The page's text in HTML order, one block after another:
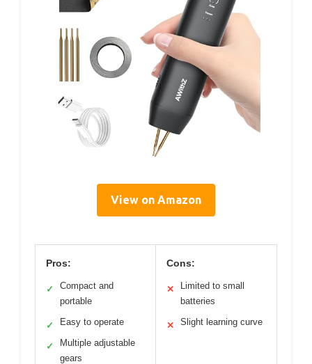
View on Amazon
Pros:
✓
Compact and
portable
✓ Easy to operate
✓
Multiple adjustable
gears
Cons:
✕
Limited to small
batteries
✕ Slight learning curve